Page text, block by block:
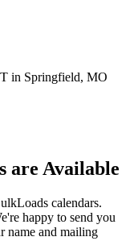
in Springfield, MO
are Available
calendars.
happy to send you
name and mailing